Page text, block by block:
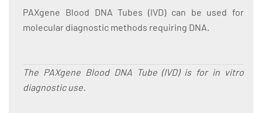
PAXgene Blood DNA Tubes (IVD) can be used for
molecular diagnostic methods requiring DNA.
The PAXgene Blood DNA Tube (IVD) is for in vitro
diagnostic use.